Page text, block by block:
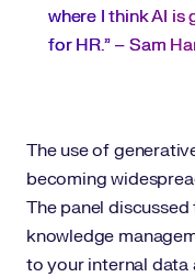
where I think AI
for HR.” – Sam
The use of
becoming
The panel
knowledge
to your internal data